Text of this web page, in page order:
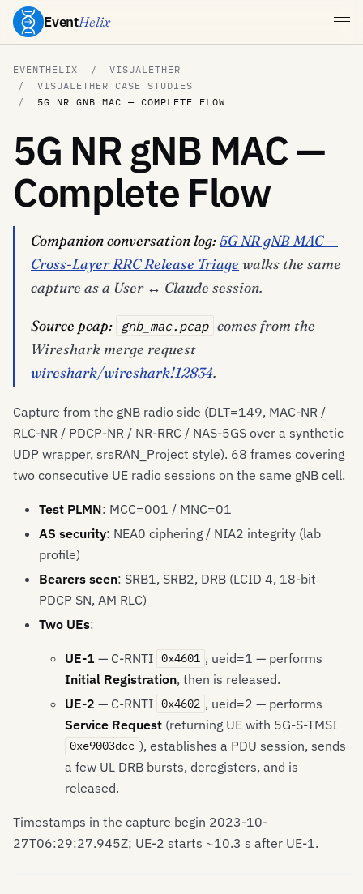
EventHelix
EVENTHELIX
VISUALETHER
VISUALETHER CASE STUDIES
5G NR GNB MAC — COMPLETE FLOW
5G NR gNB MAC —
Complete Flow
Companion conversation log:5G NR gNB MAC —
Cross-Layer RRC Release Triage walks the same
capture as a User ↔ Claude session.
Source pcap: gnb_mac.pcap comes from the
Wireshark merge request
wireshark/wireshark!12834.
Capture from the gNB radio side (DLT=149, MAC-NR /
RLC-NR / PDCP-NR / NR-RRC / NAS-5GS over a synthetic
UDP wrapper, srsRAN_Project style). 68 frames covering
two consecutive UE radio sessions on the same gNB cell.
Test PLMN: MCC=001 / MNC=01
AS security: NEA0 ciphering / NIA2 integrity (lab
profile)
Bearers seen: SRB1, SRB2, DRB (LCID 4, 18-bit
PDCP SN, AM RLC)
Two UEs:
UE-1 — C-RNTI 0x4601 , ueid=1 — performs
Initial Registration, then is released.
UE-2 — C-RNTI 0x4602 , ueid=2 — performs
Service Request (returning UE with 5G-S-TMSI
0xe9003dcc ), establishes a PDU session, sends
a few UL DRB bursts, deregisters, and is
released.
Timestamps in the capture begin 2023-10-
27T06:29:27.945Z; UE-2 starts ~10.3 s after UE-1.